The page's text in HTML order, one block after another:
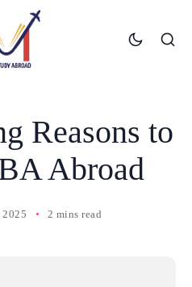
Reasons to
Abroad
2025 2 mins read